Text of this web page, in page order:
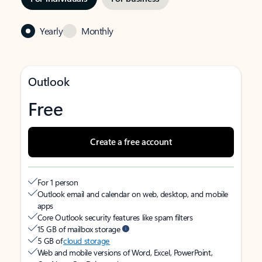
Yearly Monthly
Outlook
Free
Create a free account
For 1 person
Outlook email and calendar on web, desktop, and mobile
apps
Core Outlook security features like spam filters
15 GB of mailbox storage
5 GB ofcloud storage
Web and mobile versions of Word, Excel, PowerPoint,